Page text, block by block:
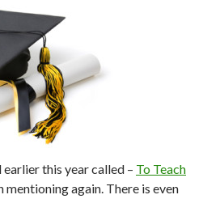
this year called – To Teach
again. There is even